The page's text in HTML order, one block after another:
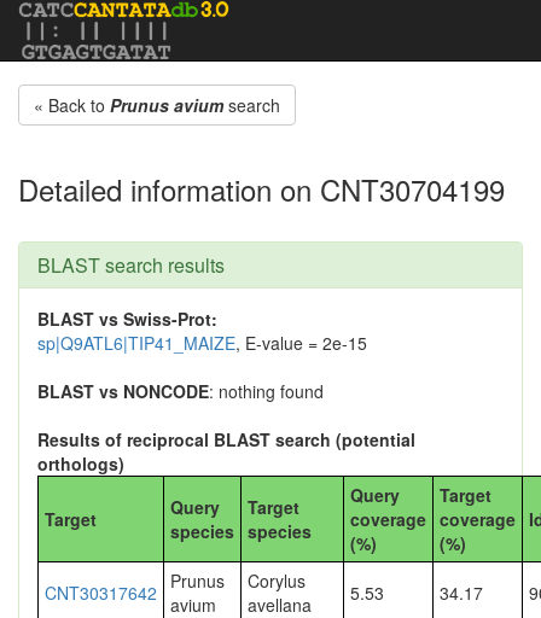
« Back to Prunus aviumsearch
Detailed information on CNT30704199
BLAST search results
BLAST vs Swiss-Prot:
sp|Q9ATL6|TIP41_MAIZE, E-value = 2e-15
BLAST vs NONCODE: nothing found
Results of reciprocal BLAST search (potential
orthologs)
Target
Query
species
Target
species
Query
coverage
(%)
Target
coverage
(%)
CNT30317642
Prunus
avium
Corylus
avellana
5.53 34.17